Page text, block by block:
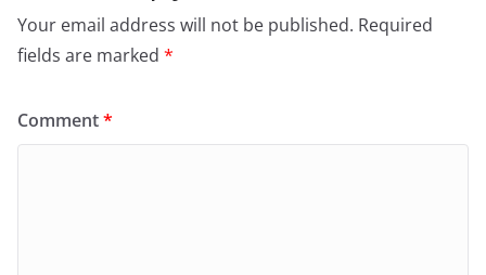
Your email address will not be published. Required
fields are marked *
Comment*